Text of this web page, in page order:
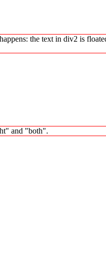
the text in div2 is
and "both".